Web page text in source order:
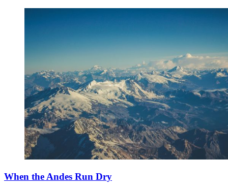
When the Andes Run Dry